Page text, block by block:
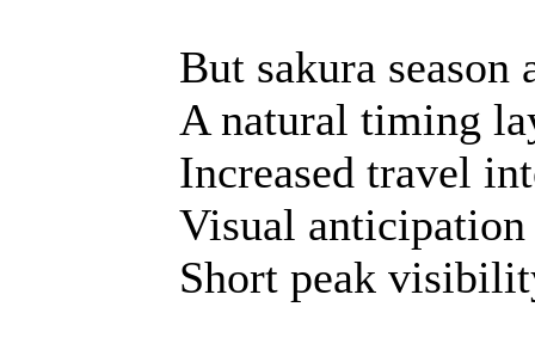
But sakura season
A natural timing
Increased travel
Visual anticipation
Short peak